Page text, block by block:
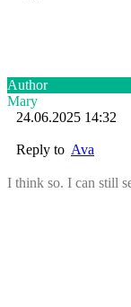
Author
Mary
24.06.2025 14:32
Reply to Ava
I think so. I can still